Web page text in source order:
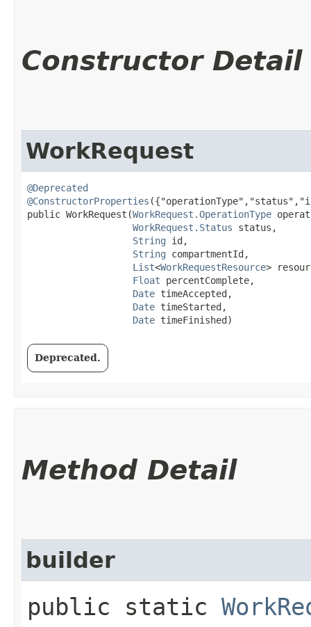
Constructor Detail
WorkRequest
@Deprecated
@ConstructorProperties
public WorkRequest​(WorkRequest.OperationType
WorkRequest.Status status,
String id,
String compartmentId,
List<WorkRequestResource>
Float percentComplete,
Date timeAccepted,
Date timeStarted,
Date timeFinished)
Deprecated.
Method Detail
builder
public static